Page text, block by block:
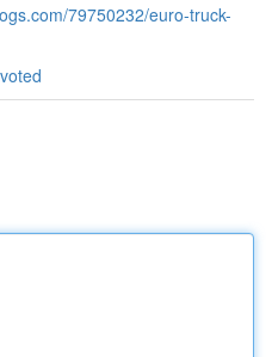
79750232/euro-truck-